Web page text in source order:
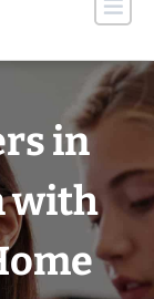
in
with